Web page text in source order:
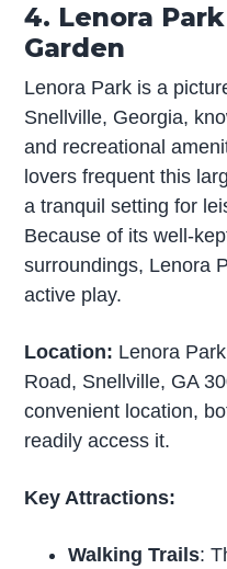
4. Lenora
Garden
Lenora Park is a
Snellville, Georgia,
and recreational
lovers frequent this
a tranquil setting for
Because of its well-
surroundings, Lenora
active play.
Location: Lenora
Road, Snellville, GA
convenient location,
readily access it.
Key Attractions:
Walking Trails: